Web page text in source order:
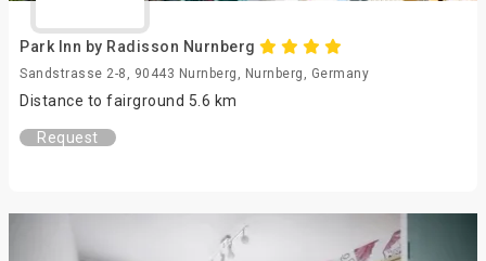
Park Inn by Radisson Nurnberg
Sandstrasse 2-8, 90443 Nurnberg, Nurnberg, Germany
Distance to fairground 5.6 km
Request